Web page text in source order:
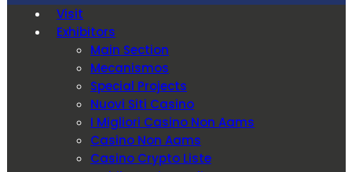
Visit
Exhibitors
Main Section
Mecanismos
Special Projects
Nuovi Siti Casino
I Migliori Casino Non Aams
Casino Non Aams
Casino Crypto Liste